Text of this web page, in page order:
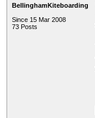
BellinghamKiteboarding
Since 15 Mar 2008
73 Posts